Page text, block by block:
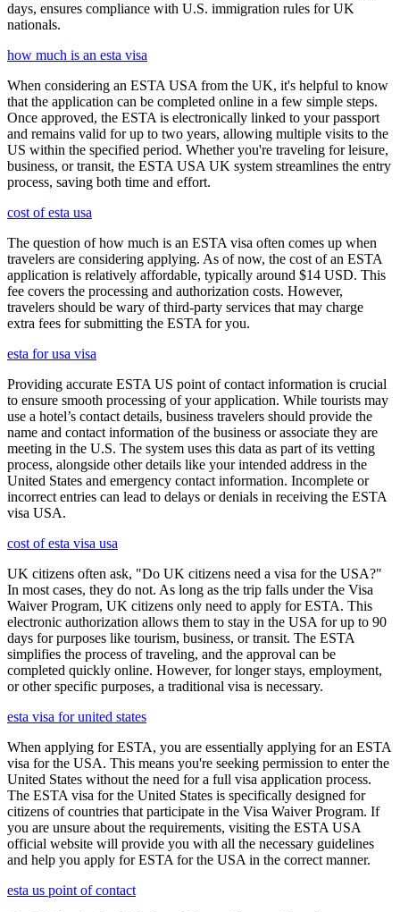
days, ensures compliance with U.S. immigration rules for UK
nationals.
how much is an esta visa
When considering an ESTA USA from the UK, it's helpful to know
that the application can be completed online in a few simple steps.
Once approved, the ESTA is electronically linked to your passport
and remains valid for up to two years, allowing multiple visits to the
US within the specified period. Whether you're traveling for leisure,
business, or transit, the ESTA USA UK system streamlines the entry
process, saving both time and effort.
cost of esta usa
The question of how much is an ESTA visa often comes up when
travelers are considering applying. As of now, the cost of an ESTA
application is relatively affordable, typically around $14 USD. This
fee covers the processing and authorization costs. However,
travelers should be wary of third-party services that may charge
extra fees for submitting the ESTA for you.
esta for usa visa
Providing accurate ESTA US point of contact information is crucial
to ensure smooth processing of your application. While tourists may
use a hotel’s contact details, business travelers should provide the
name and contact information of the business or associate they are
meeting in the U.S. The system uses this data as part of its vetting
process, alongside other details like your intended address in the
United States and emergency contact information. Incomplete or
incorrect entries can lead to delays or denials in receiving the ESTA
visa USA.
cost of esta visa usa
UK citizens often ask, "Do UK citizens need a visa for the USA?"
In most cases, they do not. As long as the trip falls under the Visa
Waiver Program, UK citizens only need to apply for ESTA. This
electronic authorization allows them to stay in the USA for up to 90
days for purposes like tourism, business, or transit. The ESTA
simplifies the process of traveling, and the approval can be
completed quickly online. However, for longer stays, employment,
or other specific purposes, a traditional visa is necessary.
esta visa for united states
When applying for ESTA, you are essentially applying for an ESTA
visa for the USA. This means you're seeking permission to enter the
United States without the need for a full visa application process.
The ESTA visa for the United States is specifically designed for
citizens of countries that participate in the Visa Waiver Program. If
you are unsure about the requirements, visiting the ESTA USA
official website will provide you with all the necessary guidelines
and help you apply for ESTA for the USA in the correct manner.
esta us point of contact